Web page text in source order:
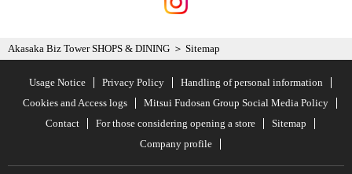
Akasaka Biz Tower SHOPS & DINING Sitemap
Usage Notice Privacy Policy
Handling of personal information
Cookies and Access logs
Mitsui Fudosan Group Social Media Policy
Contact
For those considering opening a store
Sitemap
Company profile